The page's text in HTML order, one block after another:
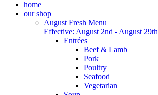
home
our shop
August Fresh Menu
Effective: August 2nd - August 29th
Entrées
Beef & Lamb
Pork
Poultry
Seafood
Vegetarian